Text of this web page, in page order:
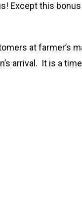
Except this
at farmer’s
arrival. It is a